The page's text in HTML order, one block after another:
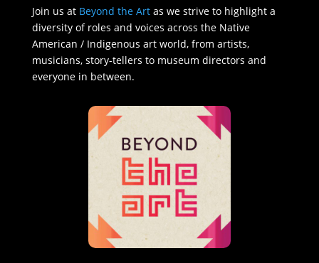
Join us at Beyond the Artas we strive to highlight a
diversity of roles and voices across the Native
American / Indigenous art world, from artists,
musicians, story-tellers to museum directors and
everyone in between.